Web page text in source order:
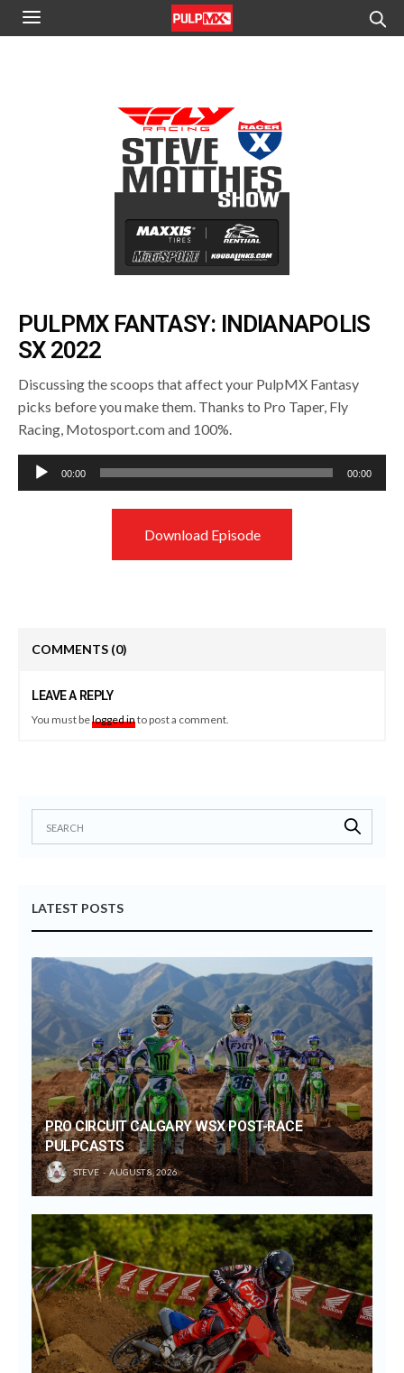
PULPMX FANTASY: INDIANAPOLIS
SX 2022
Discussing the scoops that affect your PulpMX Fantasy
picks before you make them. Thanks to Pro Taper, Fly
Racing, Motosport.com and 100%.
Audio
Player
00:00 00:00
Download Episode
COMMENTS (0)
LEAVE A REPLY
You must belogged into post a comment.
LATEST POSTS
PRO CIRCUIT CALGARY WSX POST-RACE
PULPCASTS
STEVE AUGUST 8, 2026